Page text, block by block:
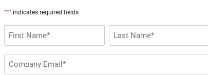
"*" indicates required fields
Name
*
First Last
Company
Email